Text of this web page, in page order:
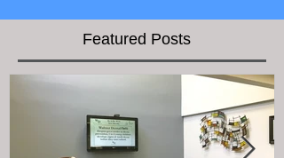
Featured Posts